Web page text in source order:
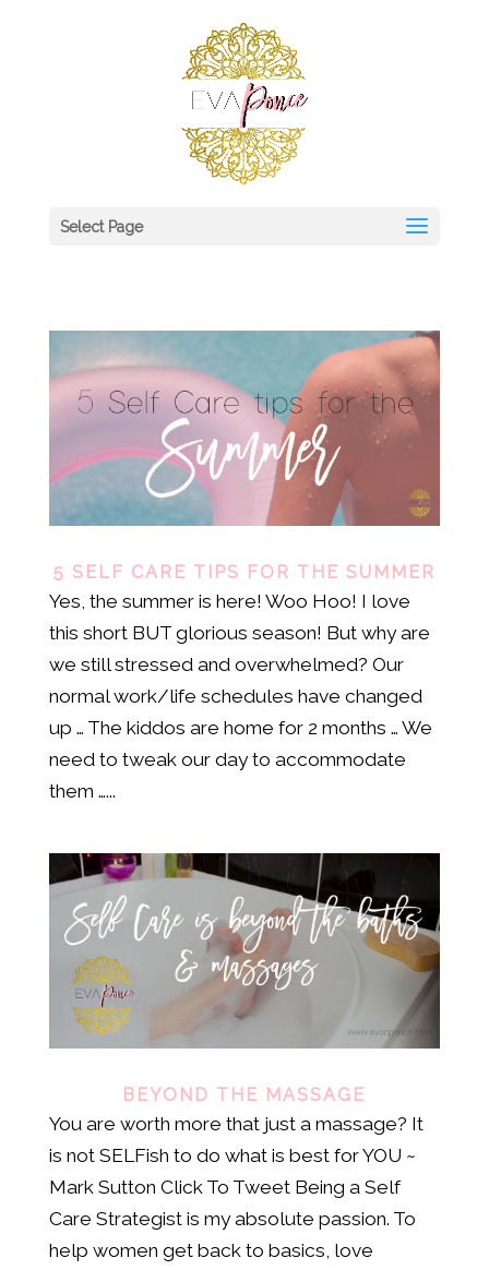
Select Page
5 SELF CARE TIPS FOR THE SUMMER
Yes, the summer is here! Woo Hoo! I love
this short BUT glorious season! But why are
we still stressed and overwhelmed? Our
normal work/life schedules have changed
up … The kiddos are home for 2 months … We
need to tweak our day to accommodate
them …...
BEYOND THE MASSAGE
You are worth more that just a massage? It
is not SELFish to do what is best for YOU ~
Mark Sutton Click To Tweet Being a Self
Care Strategist is my absolute passion. To
help women get back to basics, love